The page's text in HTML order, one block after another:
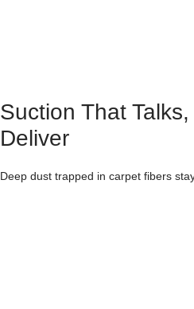
Suction That
Deliver
Deep dust trapped in carpet fibers